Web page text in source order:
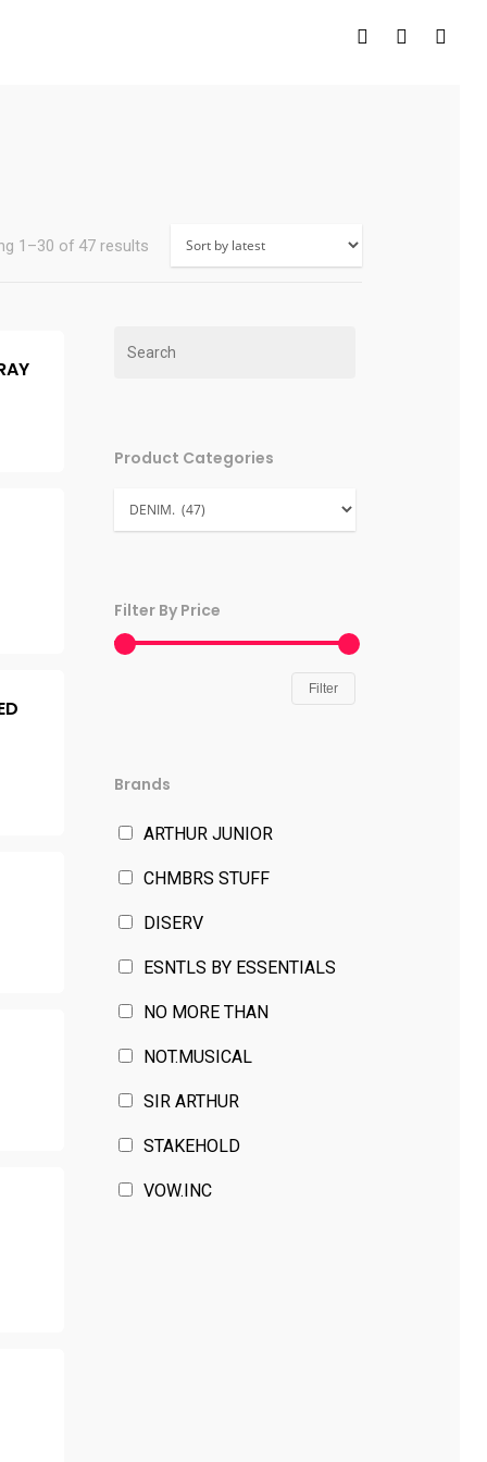
1–30 of 47 results
Product Categories
Filter By Price
Filter
Brands
ARTHUR JUNIOR
CHMBRS STUFF
DISERV
ESNTLS BY ESSENTIALS
NO MORE THAN
NOT.MUSICAL
SIR ARTHUR
STAKEHOLD
VOW.INC